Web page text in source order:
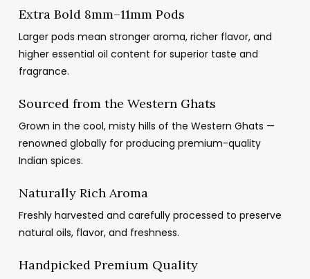
Extra Bold 8mm–11mm Pods
Larger pods mean stronger aroma, richer flavor, and
higher essential oil content for superior taste and
fragrance.
Sourced from the Western Ghats
Grown in the cool, misty hills of the Western Ghats —
renowned globally for producing premium-quality
Indian spices.
Naturally Rich Aroma
Freshly harvested and carefully processed to preserve
natural oils, flavor, and freshness.
Handpicked Premium Quality